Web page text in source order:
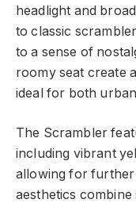
headlight and
to classic
to a sense of
roomy seat create
ideal for both
The Scrambler
including vibrant
allowing for further
aesthetics